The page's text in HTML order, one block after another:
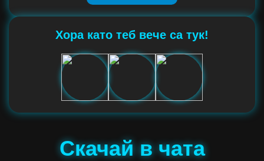
Хора като теб вече са тук!
Скачай в чата